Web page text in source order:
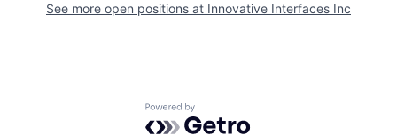
See more open positions at Innovative Interfaces Inc
Powered by Getro.com